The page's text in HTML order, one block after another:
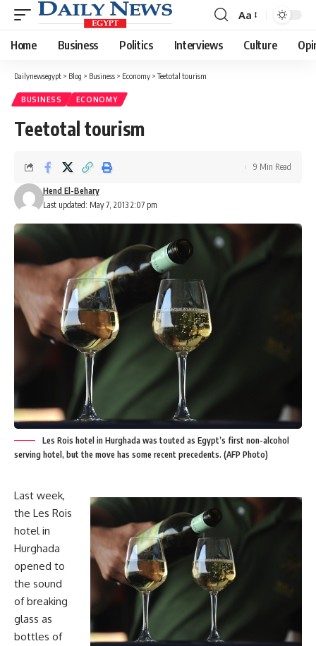
Font
Resizer
Aa
Home Business Politics Interviews Culture
Dailynewsegypt > Blog > Business > Economy >Teetotal tourism
BUSINESS ECONOMY
Teetotal tourism
Last updated: May 7, 2013 2:07 pm
Hend El-Behary
9 Min Read
Les Rois hotel in Hurghada was touted as Egypt’s first non-alcohol
serving hotel, but the move has some recent precedents. (AFP Photo)
Last week,
the Les Rois
hotel in
Hurghada
opened to
the sound
of breaking
glass as
bottles of